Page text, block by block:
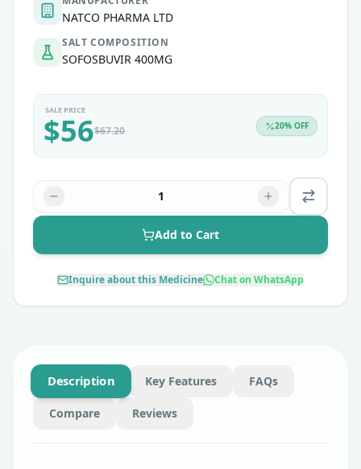
NATCO PHARMA LTD
SALT COMPOSITION
SOFOSBUVIR 400MG
SALE PRICE
$56$67.20 20% OFF
1
Add to Cart
Inquire about this Medicine Chat on WhatsApp
Description Key Features FAQs
Compare Reviews